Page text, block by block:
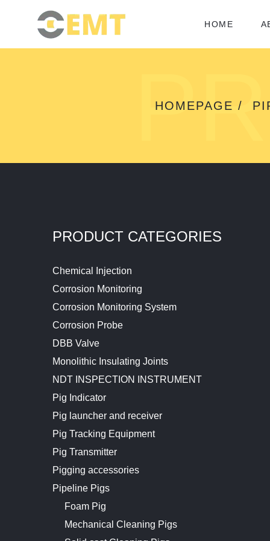
HOME
HOMEPAGE
PRODUCT CATEGORIES
Chemical Injection
Corrosion Monitoring
Corrosion Monitoring System
Corrosion Probe
DBB Valve
Monolithic Insulating Joints
NDT INSPECTION INSTRUMENT
Pig Indicator
Pig launcher and receiver
Pig Tracking Equipment
Pig Transmitter
Pigging accessories
Pipeline Pigs
Foam Pig
Mechanical Cleaning Pigs